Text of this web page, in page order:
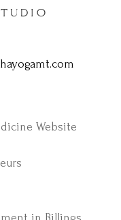
Website
in Billings,